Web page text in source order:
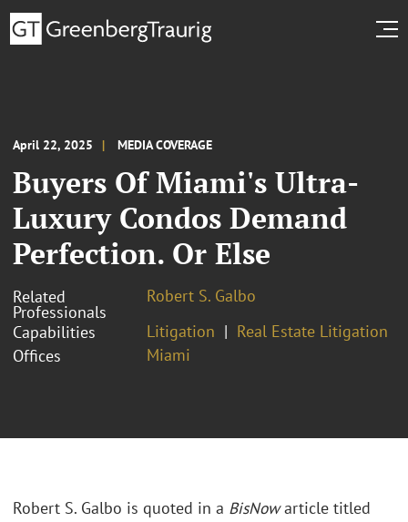
April 22, 2025 MEDIA COVERAGE
Buyers Of Miami's Ultra-
Luxury Condos Demand
Perfection. Or Else
Related
Professionals
Robert S. Galbo
Capabilities
Litigation
Real Estate Litigation
Offices
Miami
Robert S. Galbo is quoted in a BisNowarticle titled